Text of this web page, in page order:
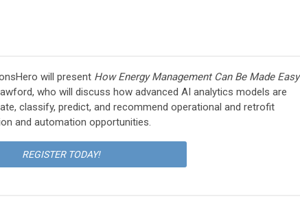
will present How Energy Management Can Be Made Easy
who will discuss how advanced AI analytics models are
classify, predict, and recommend operational and retrofit
and automation opportunities.
REGISTER TODAY!